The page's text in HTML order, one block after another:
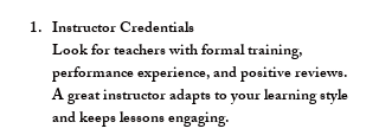
Instructor Credentials
Look for teachers with formal training,
performance experience, and positive reviews.
A great instructor adapts to your learning style
and keeps lessons engaging.